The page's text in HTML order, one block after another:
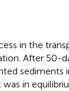
in the
After 50-
sediments
in